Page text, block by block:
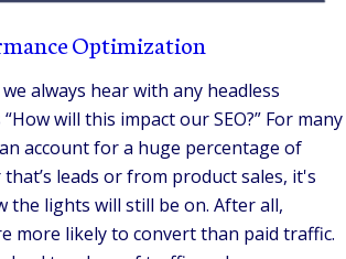
Optimization
always hear with any headless
will this impact our SEO?” For many
account for a huge percentage of
leads or from product sales, it's
the lights will still be on. After all,
more likely to convert than paid traffic.